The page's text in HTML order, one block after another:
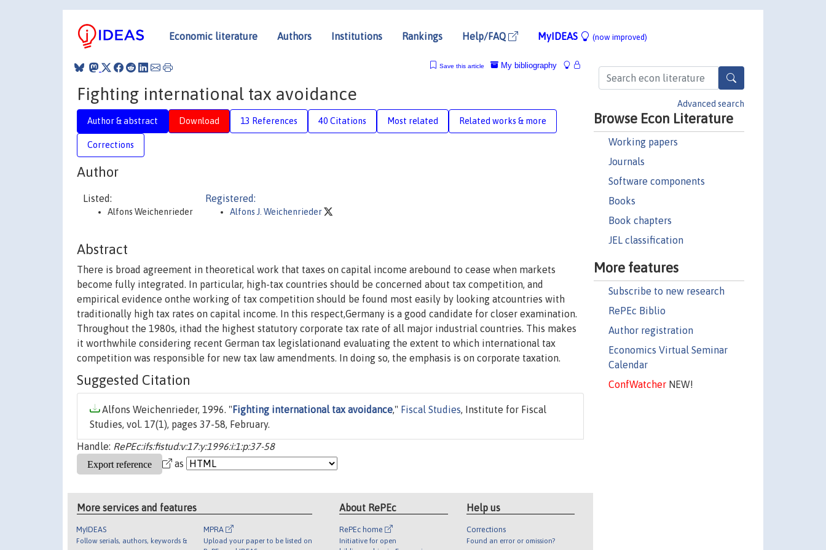
Economic literature Authors Institutions Rankings Help/FAQ MyIDEAS (now improved)
Advanced search
Browse Econ Literature
Working papers
Journals
Software components
Books
Book chapters
JEL classification
More features
Subscribe to new research
RePEc Biblio
Author registration
Economics Virtual Seminar
Calendar
ConfWatcherNEW!
My bibliography
Save this article
Fighting international tax avoidance
Author & abstract Download 13 References 40 Citations Most related Related works & more
Corrections
Author
Listed:
Alfons Weichenrieder
Registered:
Alfons J. Weichenrieder
Abstract
There is broad agreement in theoretical work that taxes on capital income arebound to cease when markets
become fully integrated. In particular, high-tax countries should be concerned about tax competition, and
empirical evidence onthe working of tax competition should be found most easily by looking atcountries with
traditionally high tax rates on capital income. In this respect,Germany is a good candidate for closer examination.
Throughout the 1980s, ithad the highest statutory corporate tax rate of all major industrial countries. This makes
it worthwhile considering recent German tax legislationand evaluating the extent to which international tax
competition was responsible for new tax law amendments. In doing so, the emphasis is on corporate taxation.
Suggested Citation
Alfons Weichenrieder, 1996. " Fighting international tax avoidance," Fiscal Studies, Institute for Fiscal
Studies, vol. 17(1), pages 37-58, February.
Handle: RePEc:ifs:fistud:v:17:y:1996:i:1:p:37-58
as
More services and features
MyIDEAS
Follow serials, authors, keywords &
MPRA
Upload your paper to be listed on
About RePEc
RePEc home
Initiative for open
Help us
Corrections
Found an error or omission?